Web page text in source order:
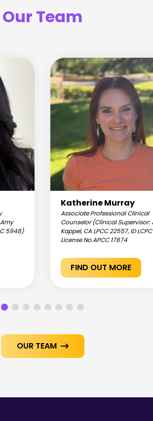
Our Team
5948)
Katherine Murray
Associate Professional Clinical
Counselor (Clinical Supervisor:
Kappel, CA LPCC 22557, ID
License No.APCC 17874
FIND OUT MORE
OUR TEAM 